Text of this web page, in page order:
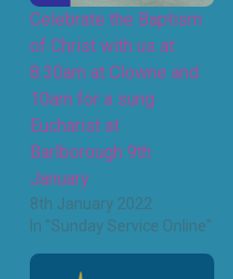
Celebrate the Baptism
of Christ with us at
8.30am at Clowne and
10am for a sung
Eucharist at
Barlborough 9th
January
8th January 2022
In "Sunday Service Online"